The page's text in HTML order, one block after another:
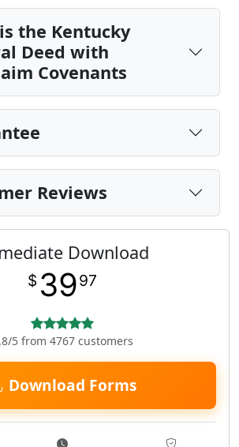
the Kentucky
Deed with
Covenants
Reviews
Download
$ 3997
5 from 4767 customers
Download Forms